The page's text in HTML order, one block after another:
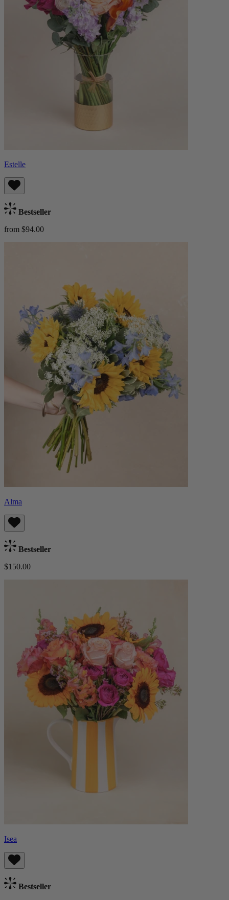
Estelle
Bestseller
from $94.00
Alma
Bestseller
$150.00
Isea
Bestseller